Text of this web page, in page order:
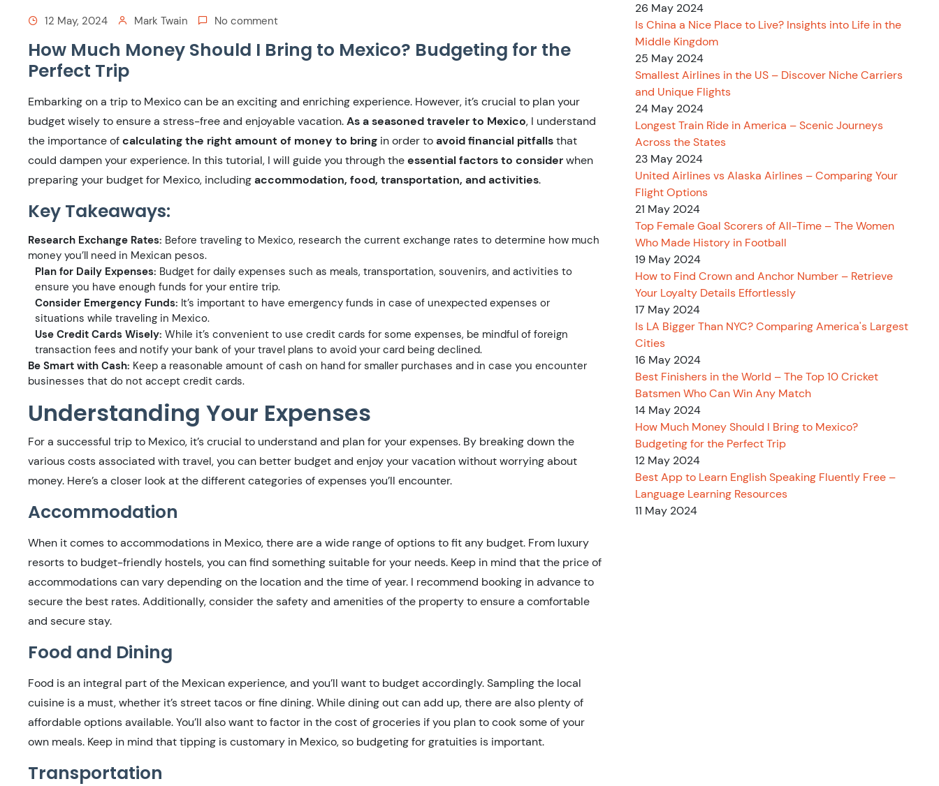
12 May, 2024 Mark Twain No comment
How Much Money Should I Bring to Mexico? Budgeting for the
Perfect Trip
Embarking on a trip to Mexico can be an exciting and enriching experience. However, it’s crucial to plan your
budget wisely to ensure a stress-free and enjoyable vacation.As a seasoned traveler to Mexico, I understand
the importance ofcalculating the right amount of money to bring in order toavoid financial pitfallsthat
could dampen your experience. In this tutorial, I will guide you through theessential factors to considerwhen
preparing your budget for Mexico, includingaccommodation, food, transportation, and activities.
Key Takeaways:
Research Exchange Rates: Before traveling to Mexico, research the current exchange rates to determine how much
money you’ll need in Mexican pesos.
Plan for Daily Expenses: Budget for daily expenses such as meals, transportation, souvenirs, and activities to
ensure you have enough funds for your entire trip.
Consider Emergency Funds: It’s important to have emergency funds in case of unexpected expenses or
situations while traveling in Mexico.
Use Credit Cards Wisely: While it’s convenient to use credit cards for some expenses, be mindful of foreign
transaction fees and notify your bank of your travel plans to avoid your card being declined.
Be Smart with Cash: Keep a reasonable amount of cash on hand for smaller purchases and in case you encounter
businesses that do not accept credit cards.
Understanding Your Expenses
For a successful trip to Mexico, it’s crucial to understand and plan for your expenses. By breaking down the
various costs associated with travel, you can better budget and enjoy your vacation without worrying about
money. Here’s a closer look at the different categories of expenses you’ll encounter.
Accommodation
When it comes to accommodations in Mexico, there are a wide range of options to fit any budget. From luxury
resorts to budget-friendly hostels, you can find something suitable for your needs. Keep in mind that the price of
accommodations can vary depending on the location and the time of year. I recommend booking in advance to
secure the best rates. Additionally, consider the safety and amenities of the property to ensure a comfortable
and secure stay.
Food and Dining
Food is an integral part of the Mexican experience, and you’ll want to budget accordingly. Sampling the local
cuisine is a must, whether it’s street tacos or fine dining. While dining out can add up, there are also plenty of
affordable options available. You’ll also want to factor in the cost of groceries if you plan to cook some of your
own meals. Keep in mind that tipping is customary in Mexico, so budgeting for gratuities is important.
Transportation
26 May 2024
Is China a Nice Place to Live? Insights into Life in the
Middle Kingdom
25 May 2024
Smallest Airlines in the US – Discover Niche Carriers
and Unique Flights
24 May 2024
Longest Train Ride in America – Scenic Journeys
Across the States
23 May 2024
United Airlines vs Alaska Airlines – Comparing Your
Flight Options
21 May 2024
Top Female Goal Scorers of All-Time – The Women
Who Made History in Football
19 May 2024
How to Find Crown and Anchor Number – Retrieve
Your Loyalty Details Effortlessly
17 May 2024
Is LA Bigger Than NYC? Comparing America's Largest
Cities
16 May 2024
Best Finishers in the World – The Top 10 Cricket
Batsmen Who Can Win Any Match
14 May 2024
How Much Money Should I Bring to Mexico?
Budgeting for the Perfect Trip
12 May 2024
Best App to Learn English Speaking Fluently Free –
Language Learning Resources
11 May 2024